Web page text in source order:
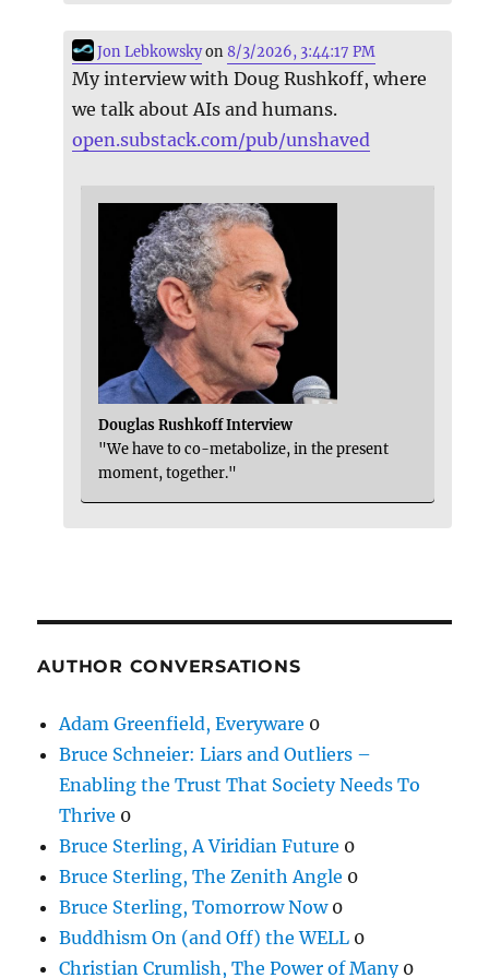
Jon Lebkowskyon8/3/2026, 3:44:17 PM
My interview with Doug Rushkoff, where
we talk about AIs and humans.
open.substack.com/pub/unshaved
Douglas Rushkoff Interview
"We have to co-metabolize, in the present
moment, together."
AUTHOR CONVERSATIONS
Adam Greenfield, Everyware 0
Bruce Schneier: Liars and Outliers –
Enabling the Trust That Society Needs To
Thrive 0
Bruce Sterling, A Viridian Future 0
Bruce Sterling, The Zenith Angle 0
Bruce Sterling, Tomorrow Now0
Buddhism On (and Off) the WELL 0
Christian Crumlish, The Power of Many0